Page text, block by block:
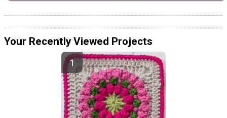
Your Recently Viewed Projects